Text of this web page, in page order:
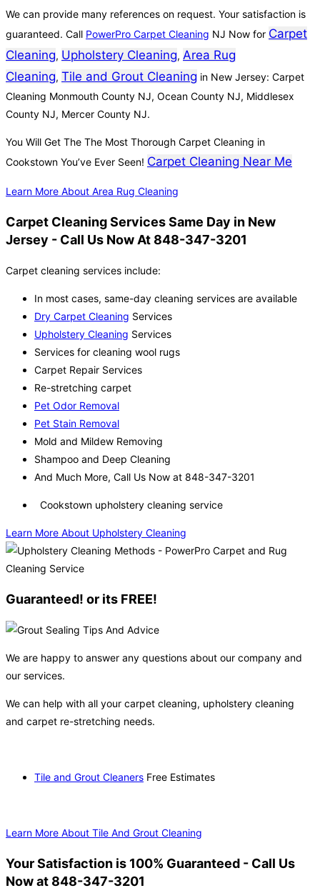
We can provide many references on request. Your satisfaction is
guaranteed. Call PowerPro Carpet Cleaning NJ Now for Carpet
Cleaning, Upholstery Cleaning, Area Rug
Cleaning, Tile and Grout Cleaning in New Jersey: Carpet
Cleaning Monmouth County NJ, Ocean County NJ, Middlesex
County NJ, Mercer County NJ.
You Will Get The The Most Thorough Carpet Cleaning in
Cookstown You’ve Ever Seen! Carpet Cleaning Near Me
Learn More About Area Rug Cleaning
Carpet Cleaning Services Same Day in New
Jersey - Call Us Now At 848-347-3201
Carpet cleaning services include:
In most cases, same-day cleaning services are available
Dry Carpet Cleaning Services
Upholstery Cleaning Services
Services for cleaning wool rugs
Carpet Repair Services
Re-stretching carpet
Pet Odor Removal
Pet Stain Removal
Mold and Mildew Removing
Shampoo and Deep Cleaning
And Much More, Call Us Now at 848-347-3201
Cookstown upholstery cleaning service
Learn More About Upholstery Cleaning
Guaranteed! or its FREE!
We are happy to answer any questions about our company and
our services.
We can help with all your carpet cleaning, upholstery cleaning
and carpet re-stretching needs.
Tile and Grout Cleaners Free Estimates
Learn More About Tile And Grout Cleaning
Your Satisfaction is 100% Guaranteed - Call Us
Now at 848-347-3201